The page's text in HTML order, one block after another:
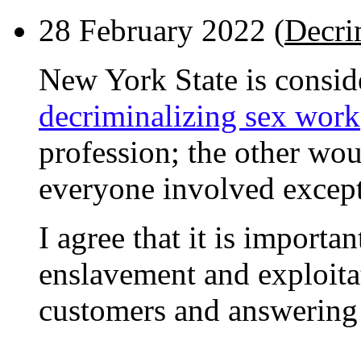
28 February 2022 (
New York State is
decriminalizing sex work
profession; the other
everyone involved
I agree that it is
enslavement and
customers and